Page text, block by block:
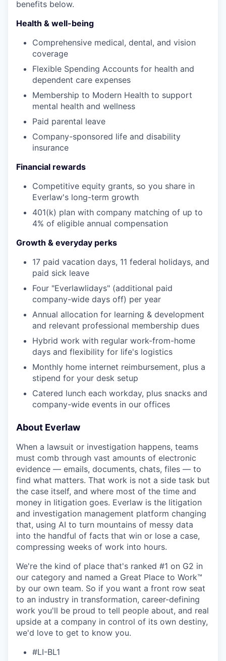
benefits below.
Health & well-being
Comprehensive medical, dental, and vision
coverage
Flexible Spending Accounts for health and
dependent care expenses
Membership to Modern Health to support
mental health and wellness
Paid parental leave
Company-sponsored life and disability
insurance
Financial rewards
Competitive equity grants, so you share in
Everlaw's long-term growth
401(k) plan with company matching of up to
4% of eligible annual compensation
Growth & everyday perks
17 paid vacation days, 11 federal holidays, and
paid sick leave
Four "Everlawlidays" (additional paid
company-wide days off) per year
Annual allocation for learning & development
and relevant professional membership dues
Hybrid work with regular work-from-home
days and flexibility for life's logistics
Monthly home internet reimbursement, plus a
stipend for your desk setup
Catered lunch each workday, plus snacks and
company-wide events in our offices
About Everlaw
When a lawsuit or investigation happens, teams
must comb through vast amounts of electronic
evidence — emails, documents, chats, files — to
find what matters. That work is not a side task but
the case itself, and where most of the time and
money in litigation goes. Everlaw is the litigation
and investigation management platform changing
that, using AI to turn mountains of messy data
into the handful of facts that win or lose a case,
compressing weeks of work into hours.
We're the kind of place that's ranked #1 on G2 in
our category and named a Great Place to Work™
by our own team. So if you want a front row seat
to an industry in transformation, career-defining
work you'll be proud to tell people about, and real
upside at a company in control of its own destiny,
we'd love to get to know you.
#LI-BL1